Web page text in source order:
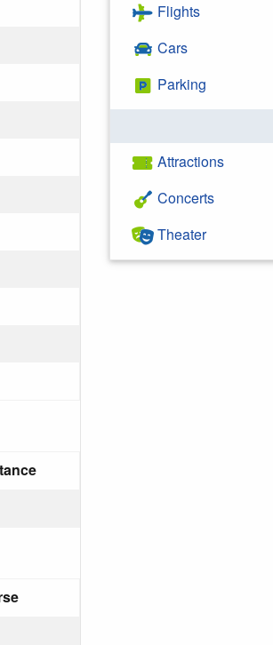
Flights
Cars
Parking
Attractions
Concerts
Theater